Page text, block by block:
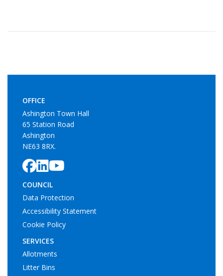
OFFICE
Ashington Town Hall
65 Station Road
Ashington
NE63 8RX.
COUNCIL
Data Protection
Accessibility Statement
Cookie Policy
SERVICES
Allotments
Litter Bins